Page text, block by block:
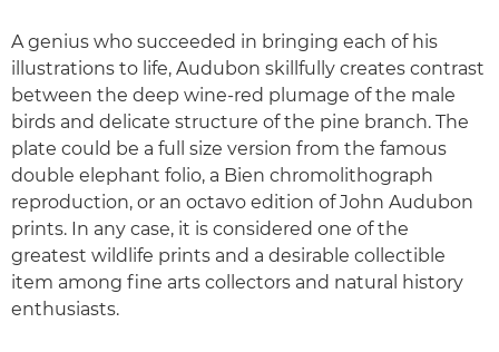
A genius who succeeded in bringing each of his
illustrations to life, Audubon skillfully creates contrast
between the deep wine-red plumage of the male
birds and delicate structure of the pine branch. The
plate could be a full size version from the famous
double elephant folio, a Bien chromolithograph
reproduction, or an octavo edition of John Audubon
prints. In any case, it is considered one of the
greatest wildlife prints and a desirable collectible
item among fine arts collectors and natural history
enthusiasts.